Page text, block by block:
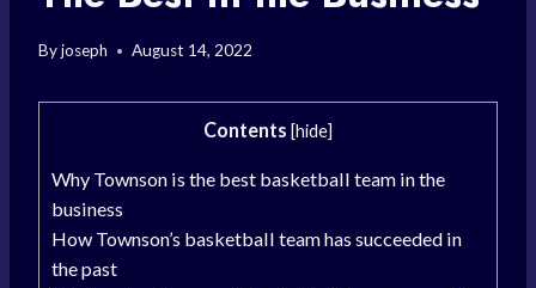
Byjoseph August 14, 2022
Contents [hide]
Why Townson is the best basketball team in the
business
How Townson’s basketball team has succeeded in
the past